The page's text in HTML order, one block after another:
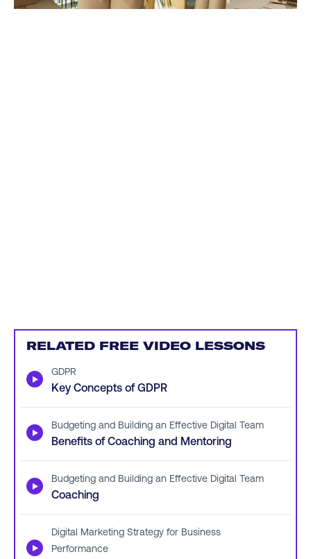
RELATED FREE VIDEO LESSONS
▶ GDPR
Key Concepts of GDPR
▶ Budgeting and Building an Effective Digital Team
Benefits of Coaching and Mentoring
▶ Budgeting and Building an Effective Digital Team
Coaching
▶
Digital Marketing Strategy for Business
Performance